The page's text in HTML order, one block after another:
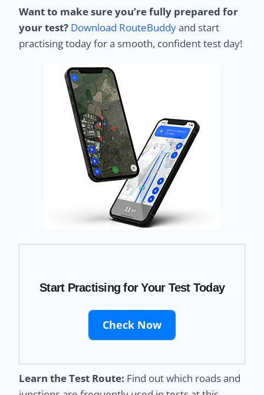
Want to make sure you’re fully prepared for
your test? Download RouteBuddyand start
practising today for a smooth, confident test day!
Start Practising for Your Test Today
Check Now
Learn the Test Route: Find out which roads and